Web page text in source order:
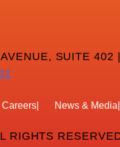
SUITE
Careers News & Media
RIGHTS